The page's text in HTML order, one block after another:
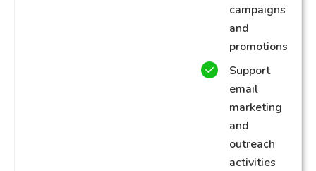
campaigns
and
promotions
Support
email
marketing
and
outreach
activities